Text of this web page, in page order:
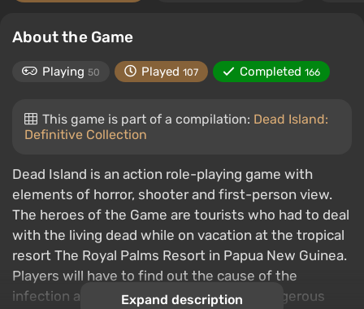
About the Game
Playing 50 Played 107 Completed 166
This game is part of a compilation: Dead Island:
Definitive Collection
Dead Island is an action role-playing game with
elements of horror, shooter and first-person view.
The heroes of the Game are tourists who had to deal
with the living dead while on vacation at the tropical
resort The Royal Palms Resort in Papua New Guinea.
Players will have to find out the cause of the
infection and quickly escape from the dangerous
Expand description